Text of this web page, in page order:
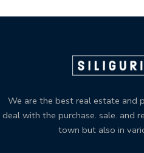
We are the best real estate and
deal with the purchase. sale. and
town but also in